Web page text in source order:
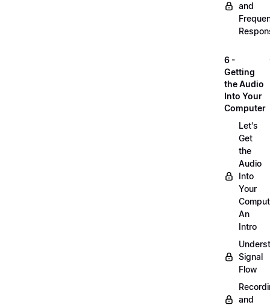
and
6 -
Getting
the Audio
Into Your
Computer
Let's
Get
the
Audio
Into
Your
An
Intro
Signal
Flow
and